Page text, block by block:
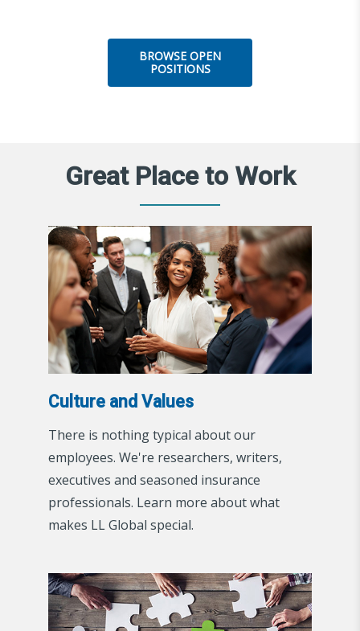
BROWSE OPEN
POSITIONS
Great Place to Work
Culture and Values
There is nothing typical about our
employees. We're researchers, writers,
executives and seasoned insurance
professionals. Learn more about what
makes LL Global special.